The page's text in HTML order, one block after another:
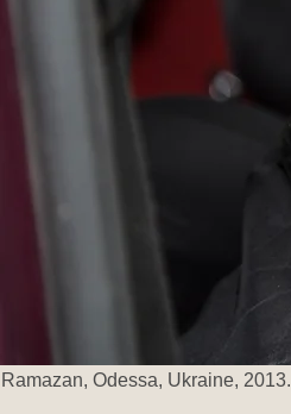
Ramazan, Odessa, Ukraine, 2013.